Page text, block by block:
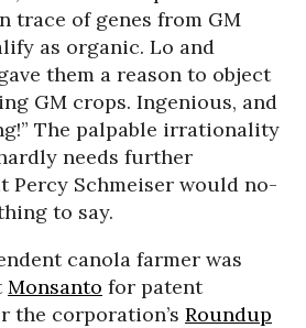
trace of genes from GM
as organic. Lo and
them a reason to object
GM crops. Ingenious, and
The palpable irrationality
needs further
Percy Schmeiser would no-
to say.
canola farmer was
Monsanto for patent
the corporation’s Roundup